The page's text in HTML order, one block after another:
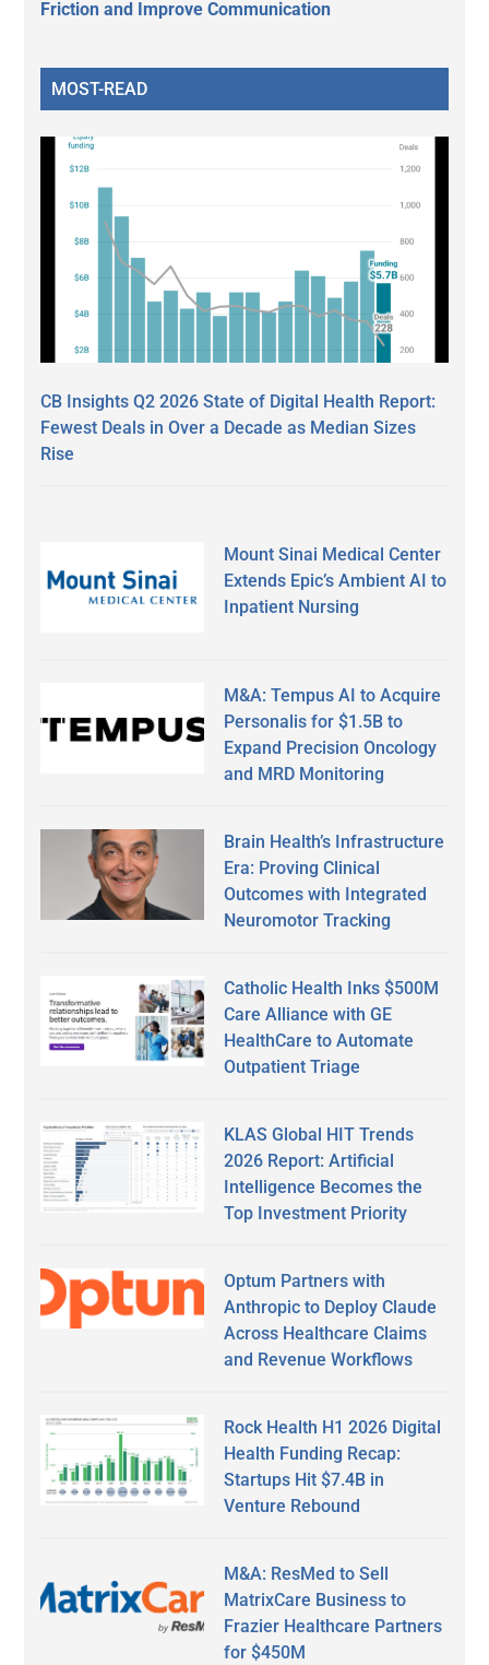
Friction and Improve Communication
MOST-READ
CB Insights Q2 2026 State of Digital Health Report:
Fewest Deals in Over a Decade as Median Sizes
Rise
Mount Sinai Medical Center
Extends Epic’s Ambient AI to
Inpatient Nursing
M&A: Tempus AI to Acquire
Personalis for $1.5B to
Expand Precision Oncology
and MRD Monitoring
Brain Health’s Infrastructure
Era: Proving Clinical
Outcomes with Integrated
Neuromotor Tracking
Catholic Health Inks $500M
Care Alliance with GE
HealthCare to Automate
Outpatient Triage
KLAS Global HIT Trends
2026 Report: Artificial
Intelligence Becomes the
Top Investment Priority
Optum Partners with
Anthropic to Deploy Claude
Across Healthcare Claims
and Revenue Workflows
Rock Health H1 2026 Digital
Health Funding Recap:
Startups Hit $7.4B in
Venture Rebound
M&A: ResMed to Sell
MatrixCare Business to
Frazier Healthcare Partners
for $450M